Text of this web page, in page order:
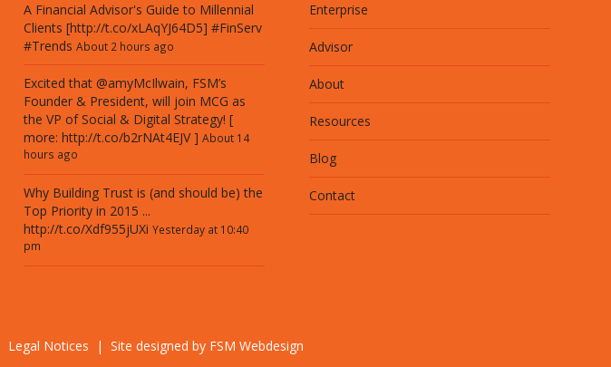
A Financial Advisor's Guide to Millennial
Clients [http://t.co/xLAqYJ64D5] #FinServ
#Trends About 2 hours ago
Excited that @amyMcIlwain, FSM’s
Founder & President, will join MCG as
the VP of Social & Digital Strategy! [
more:http://t.co/b2rNAt4EJV] About 14
hours ago
Why Building Trust is (and should be) the
Top Priority in 2015 ...
http://t.co/Xdf955jUXi Yesterday at 10:40
pm
Enterprise
Advisor
About
Resources
Blog
Contact
Legal Notices | Site designed by FSM Webdesign